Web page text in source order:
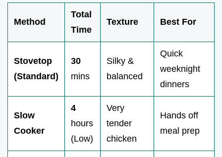
Method
Total
Time
Texture Best For
Stovetop
(Standard)
30
mins
Silky &
balanced
Quick
weeknight
dinners
Slow
Cooker
4
hours
(Low)
Very
tender
chicken
Hands off
meal prep